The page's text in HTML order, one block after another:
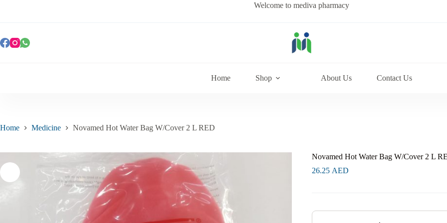
Welcome to mediva pharmacy
Home Shop About Us Contact Us
Home Medicine Novamed Hot Water Bag W/Cover 2 L RED
Novamed Hot Water Bag W/Cover 2 L
26.25 AED